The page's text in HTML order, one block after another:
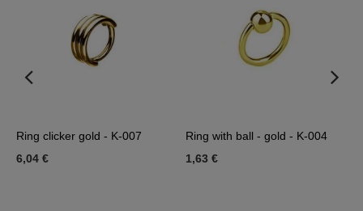
Ring clicker gold - K-007
6,04 €
Ring with ball - gold - K-004
1,63 €